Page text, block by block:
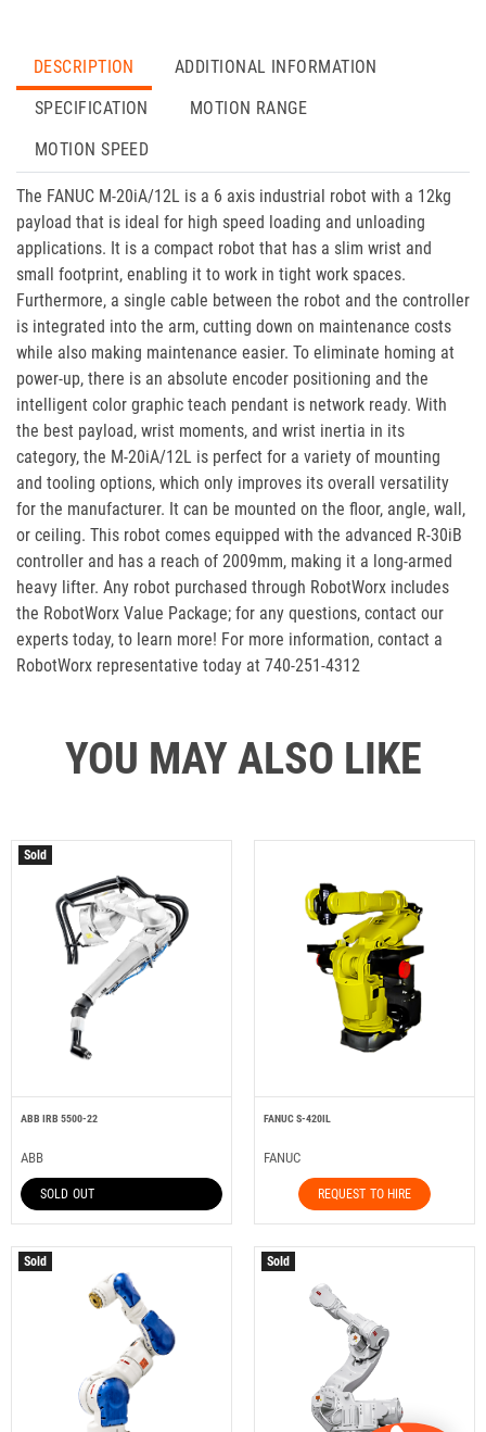
DESCRIPTION
ADDITIONAL INFORMATION
SPECIFICATION
MOTION RANGE
MOTION SPEED
The FANUC M-20iA/12L is a 6 axis industrial robot with a 12kg
payload that is ideal for high speed loading and unloading
applications. It is a compact robot that has a slim wrist and
small footprint, enabling it to work in tight work spaces.
Furthermore, a single cable between the robot and the controller
is integrated into the arm, cutting down on maintenance costs
while also making maintenance easier. To eliminate homing at
power-up, there is an absolute encoder positioning and the
intelligent color graphic teach pendant is network ready. With
the best payload, wrist moments, and wrist inertia in its
category, the M-20iA/12L is perfect for a variety of mounting
and tooling options, which only improves its overall versatility
for the manufacturer. It can be mounted on the floor, angle, wall,
or ceiling. This robot comes equipped with the advanced R-30iB
controller and has a reach of 2009mm, making it a long-armed
heavy lifter. Any robot purchased through RobotWorx includes
the RobotWorx Value Package; for any questions, contact our
experts today, to learn more! For more information, contact a
RobotWorx representative today at 740-251-4312
YOU MAY ALSO LIKE
Sold
ABB IRB 5500-22
ABB
SOLD OUT
FANUC S-420IL
FANUC
REQUEST TO HIRE
Sold Sold